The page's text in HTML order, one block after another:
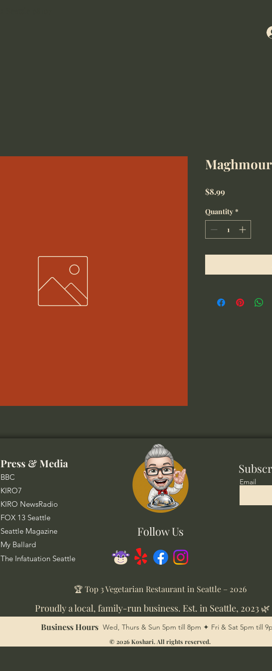
$8.99Price
Quantity *
KIRO NewsRadio
FOX 13 Seattle
Seattle Magazine
My Ballard
The Infatuation Seattle
Follow Us
Email
Proudly a local, family-run business. Est. in Seattle, 2023 🌿
🏆 Top 3 Vegetarian Restaurant in Seattle – 2026
Press & Media
KIRO7
BBC
Business Hours Wed, Thurs & Sun 5pm till 8pm ✦ Fri & Sat 5pm till
© 2026 Koshari. All rights reserved.